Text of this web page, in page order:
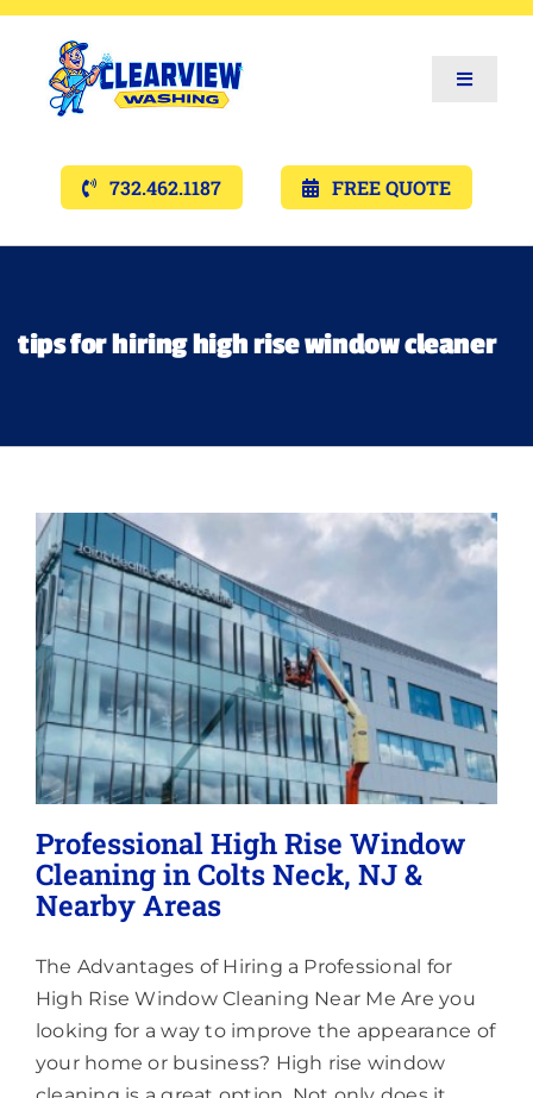
Toggle
Services
Gallery’s
Lighting
About
732.462.1187 FREE QUOTE
tips for hiring high rise window cleaner
Professional High Rise Window
Cleaning in Colts Neck, NJ &
Nearby Areas
The Advantages of Hiring a Professional for
High Rise Window Cleaning Near Me Are you
looking for a way to improve the appearance of
your home or business? High rise window